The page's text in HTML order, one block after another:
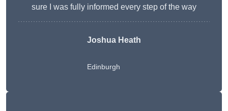
sure I was fully informed every step of the way
Joshua Heath
Edinburgh